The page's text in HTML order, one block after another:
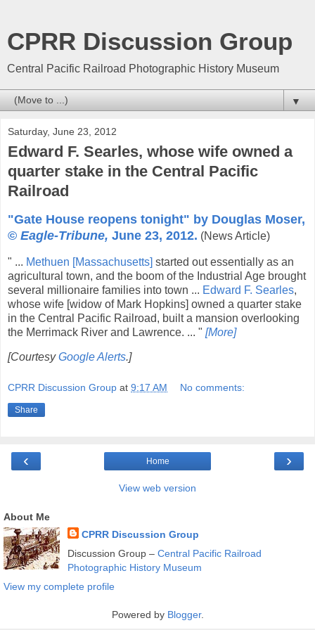
CPRR Discussion Group
Central Pacific Railroad Photographic History Museum
▼
Saturday, June 23, 2012
Edward F. Searles, whose wife owned a
quarter stake in the Central Pacific
Railroad
"Gate House reopens tonight" by Douglas Moser,
© Eagle-Tribune, June 23, 2012. (News Article)
" ... Methuen [Massachusetts] started out essentially as an
agricultural town, and the boom of the Industrial Age brought
several millionaire families into town ... Edward F. Searles,
whose wife [widow of Mark Hopkins] owned a quarter stake
in the Central Pacific Railroad, built a mansion overlooking
the Merrimack River and Lawrence. ... " [More]
[CourtesyGoogle Alerts.]
CPRR Discussion Group at 9:17 AM No comments:
Share
‹ ›
Home
View web version
About Me
CPRR Discussion Group
Discussion Group – Central Pacific Railroad
Photographic History Museum
View my complete profile
Powered by Blogger.